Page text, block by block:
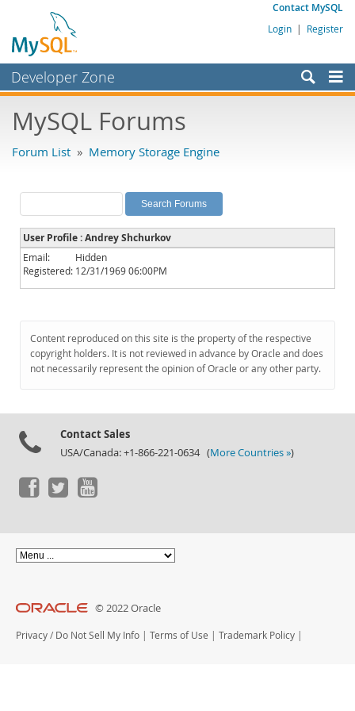
Contact MySQL
Login | Register
Developer Zone
Bugs
Labs
Planet MySQL
News and Events
Community
Downloads
Documentation
MySQL Forums
Forum List » Memory Storage Engine
User Profile : Andrey Shchurkov
Email:
Hidden
Registered: 12/31/1969 06:00PM
Content reproduced on this site is the property of the respective
copyright holders. It is not reviewed in advance by Oracle and does
not necessarily represent the opinion of Oracle or any other party.
Contact Sales
USA/Canada: +1-866-221-0634 (More Countries »)
© 2022 Oracle
Privacy / Do Not Sell My Info | Terms of Use | Trademark Policy |